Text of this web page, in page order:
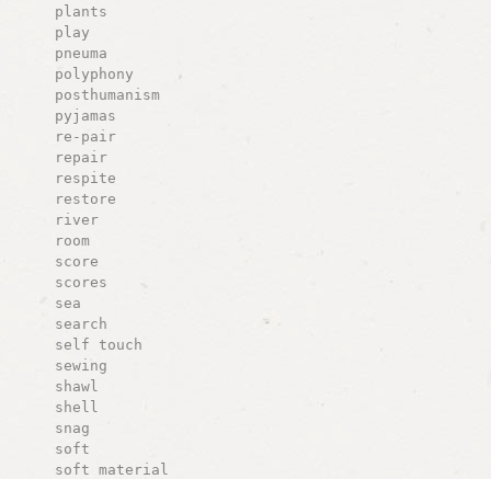
plants
play
pneuma
polyphony
posthumanism
pyjamas
re-pair
repair
respite
restore
river
room
score
scores
sea
search
self touch
sewing
shawl
shell
snag
soft
soft material